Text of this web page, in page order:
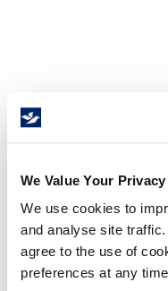
We Value Your Privacy
We use cookies to
and analyse site
agree to the use of
preferences at any